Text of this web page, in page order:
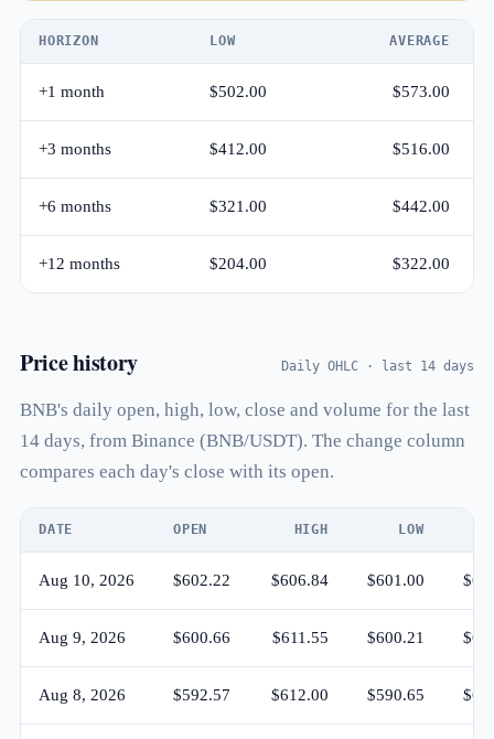
HORIZON LOW AVERAGE
+1 month $502.00 $573.00
+3 months $412.00 $516.00
+6 months $321.00 $442.00
+12 months $204.00 $322.00
Price history Daily OHLC · last 14 days
BNB's daily open, high, low, close and volume for the last
14 days, from Binance (BNB/USDT). The change column
compares each day's close with its open.
DATE OPEN HIGH LOW
Aug 10, 2026 $602.22 $606.84 $601.00
Aug 9, 2026 $600.66 $611.55 $600.21
Aug 8, 2026 $592.57 $612.00 $590.65